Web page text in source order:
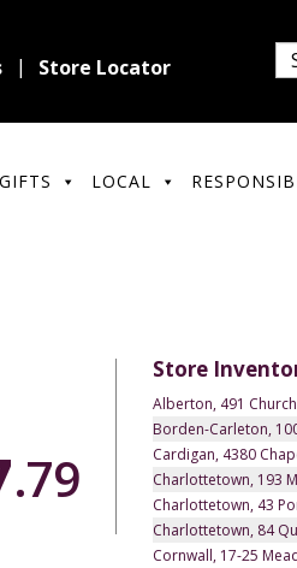
Store Locator
GIFTS LOCAL
.79
Store
Alberton, 491
Borden-Carleton,
Cardigan, 4380
Charlottetown, 193
Charlottetown, 43
Charlottetown, 84
Cornwall, 17-25